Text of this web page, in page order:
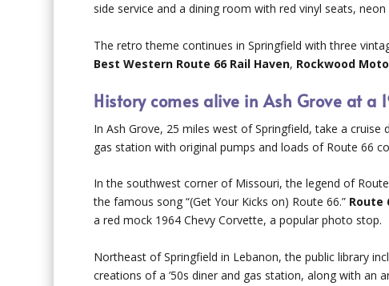
side service and a dining room with red vinyl seats,
The retro theme continues in Springfield with three
Best Western Route 66 Rail Haven, Rockwood
History comes alive in Ash Grove at
In Ash Grove, 25 miles west of Springfield, take a cruise
gas station with original pumps and loads of Route 66
In the southwest corner of Missouri, the legend of
the famous song “(Get Your Kicks on) Route 66.” Route
a red mock 1964 Chevy Corvette, a popular photo stop.
Northeast of Springfield in Lebanon, the public library
creations of a ’50s diner and gas station, along with an